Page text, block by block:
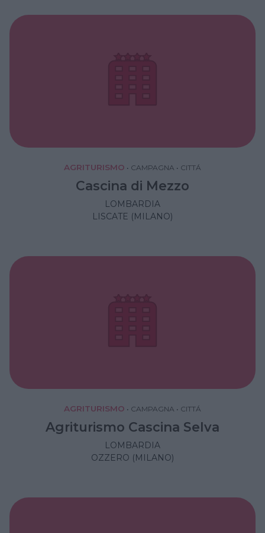
AGRITURISMO • CAMPAGNA • CITTÁ
Cascina di Mezzo
LOMBARDIA
LISCATE (MILANO)
AGRITURISMO • CAMPAGNA • CITTÁ
Agriturismo Cascina Selva
LOMBARDIA
OZZERO (MILANO)